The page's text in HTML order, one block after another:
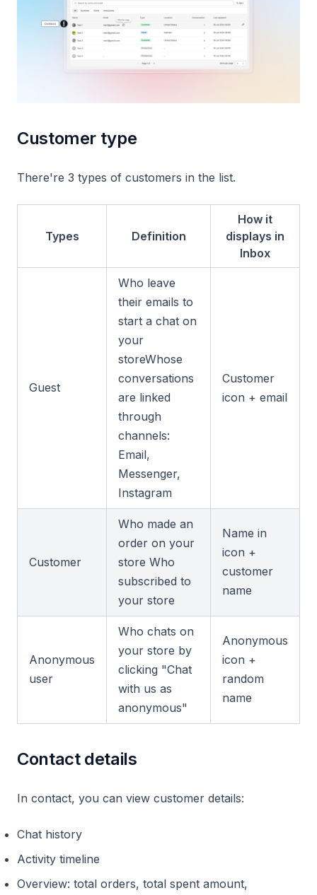
Customer type
There're 3 types of customers in the list.
Types Definition
How it
displays in
Inbox
Guest
Who leave
their emails to
start a chat on
your
storeWhose
conversations
are linked
through
channels:
Email,
Messenger,
Instagram
Customer
icon + email
Customer
Who made an
order on your
store Who
subscribed to
your store
Name in
icon +
customer
name
Anonymous
user
Who chats on
your store by
clicking "Chat
with us as
anonymous"
Anonymous
icon +
random
name
Contact details
In contact, you can view customer details:
Chat history
Activity timeline
Overview: total orders, total spent amount,